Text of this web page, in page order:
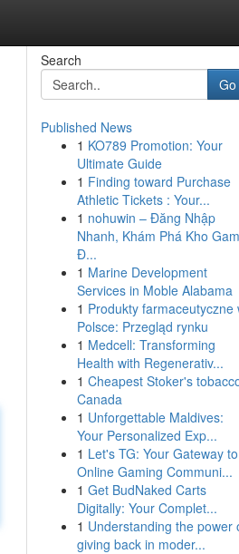
Search
Go
Published News
1 KO789 Promotion: Your
Ultimate Guide
1 Finding toward Purchase
Athletic Tickets : Your...
1 nohuwin – Đăng Nhập
Nhanh, Khám Phá Kho
Đ...
1 Marine Development
Services in Moble Alabama
1 Produkty farmaceutyczne
Polsce: Przegląd rynku
1 Medcell: Transforming
Health with Regenerativ...
1 Cheapest Stoker's
Canada
1 Unforgettable Maldives:
Your Personalized Exp...
1 Let's TG: Your Gateway to
Online Gaming Communi...
1 Get BudNaked Carts
Digitally: Your Complet...
1 Understanding the power
giving back in moder...